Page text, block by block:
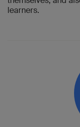
learners.